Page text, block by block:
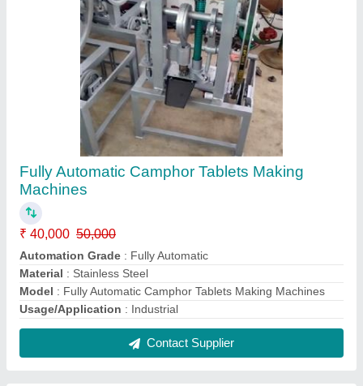
₹ 800 / Kilogram
Model: Laddu Gopal Wollen Dress
Contact Supplier